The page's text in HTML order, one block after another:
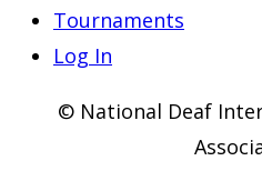
Tournaments
Log In
© National Deaf